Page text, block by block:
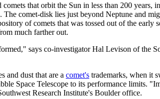
that orbit the Sun in less than 200
comet-disk lies just beyond Neptune and
of comets that was tossed out of the
much farther out.
says co-investigator Hal Levison of the
and dust that are a comet's trademarks, when it
Space Telescope to its performance limits.
Research Institute's Boulder office.